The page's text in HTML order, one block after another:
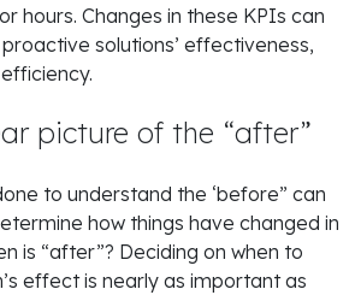
hours. Changes in these KPIs can
solutions’ effectiveness,
picture of the “after”
to understand the ‘before” can
how things have changed in
is “after”? Deciding on when to
effect is nearly as important as